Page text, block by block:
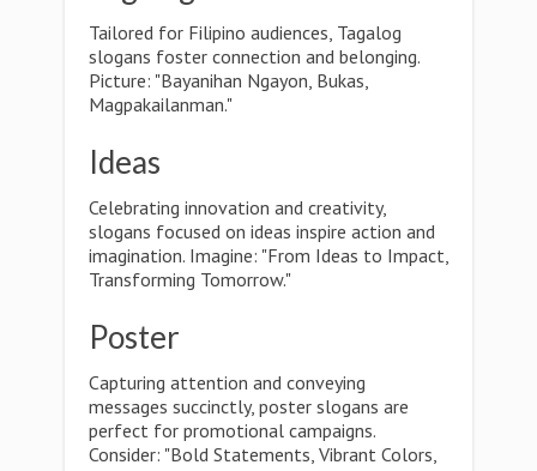
Tailored for Filipino audiences, Tagalog
slogans foster connection and belonging.
Picture: "Bayanihan Ngayon, Bukas,
Magpakailanman."
Ideas
Celebrating innovation and creativity,
slogans focused on ideas inspire action and
imagination. Imagine: "From Ideas to Impact,
Transforming Tomorrow."
Poster
Capturing attention and conveying
messages succinctly, poster slogans are
perfect for promotional campaigns.
Consider: "Bold Statements, Vibrant Colors,